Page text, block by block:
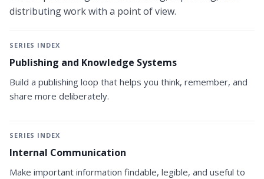
distributing work with a point of view.
SERIES INDEX
Publishing and Knowledge Systems
Build a publishing loop that helps you think, remember, and
share more deliberately.
SERIES INDEX
Internal Communication
Make important information findable, legible, and useful to